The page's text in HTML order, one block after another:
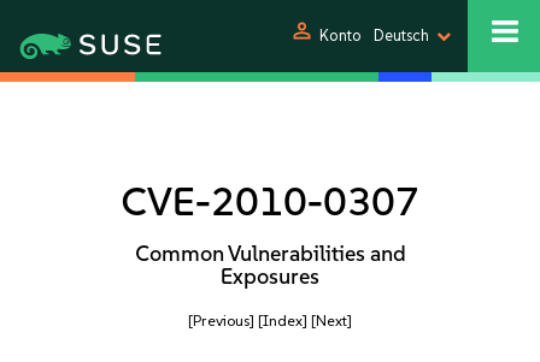
person Konto Deutsch
CVE-2010-0307
Common Vulnerabilities and
Exposures
[Previous] [Index] [Next]